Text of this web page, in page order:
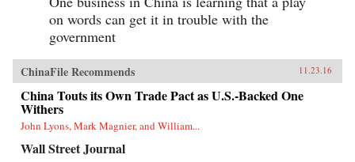
on words can get it in trouble with the
government
ChinaFile Recommends 11.23.16
China Touts its Own Trade Pact as U.S.-Backed One
Withers
John Lyons, Mark Magnier, and William...
Wall Street Journal